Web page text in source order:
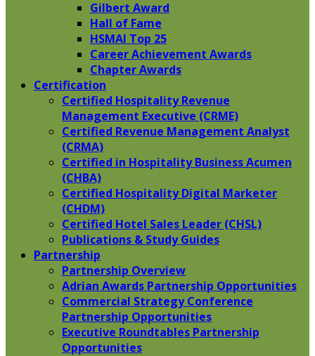
Gilbert Award
Hall of Fame
HSMAI Top 25
Career Achievement Awards
Chapter Awards
Certification
​Certified Hospitality Revenue
Management Executive (CRME)
Certified Revenue Management Analyst
(CRMA)
Certified in Hospitality Business Acumen
(CHBA)
Certified Hospitality Digital Marketer
(CHDM)
Certified Hotel Sales Leader (CHSL)
Publications & Study Guides
Partnership
Partnership Overview
Adrian Awards Partnership Opportunities
Commercial Strategy Conference
Partnership Opportunities
Executive Roundtables Partnership
Opportunities